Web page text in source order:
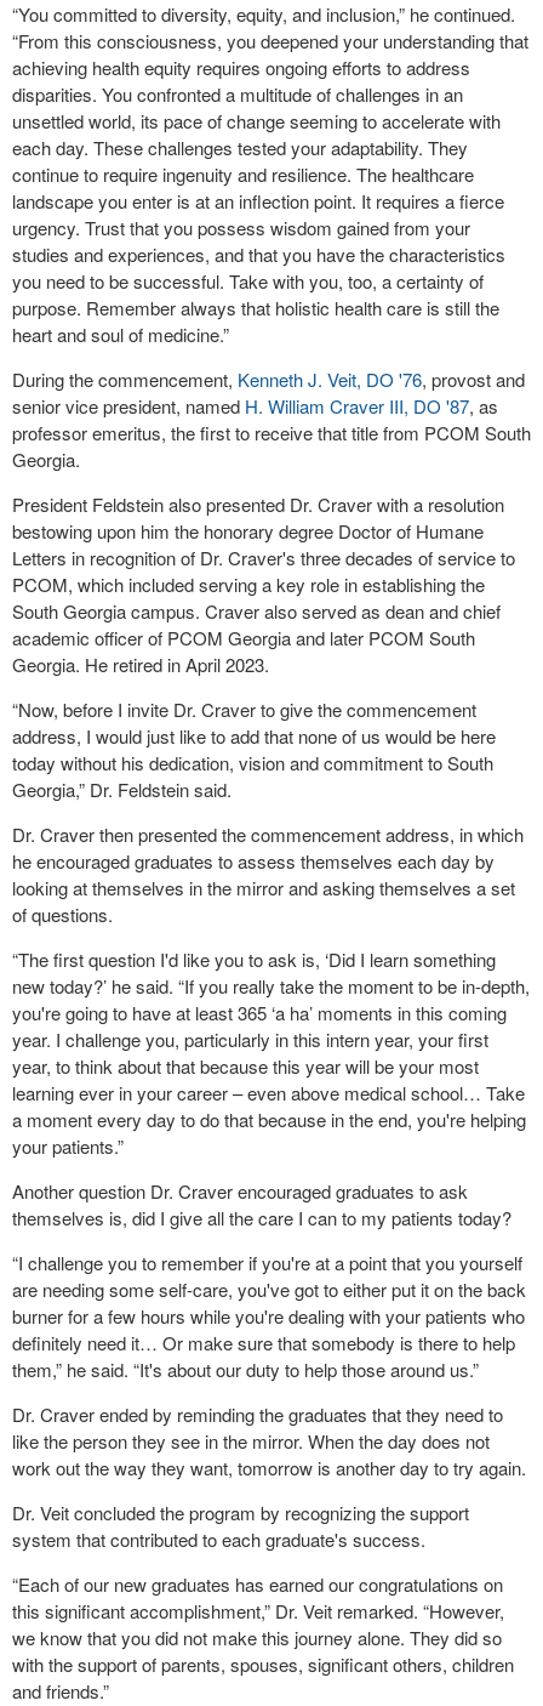
“You committed to diversity, equity, and inclusion,” he continued.
“From this consciousness, you deepened your understanding that
achieving health equity requires ongoing efforts to address
disparities. You confronted a multitude of challenges in an
unsettled world, its pace of change seeming to accelerate with
each day. These challenges tested your adaptability. They
continue to require ingenuity and resilience. The healthcare
landscape you enter is at an inflection point. It requires a fierce
urgency. Trust that you possess wisdom gained from your
studies and experiences, and that you have the characteristics
you need to be successful. Take with you, too, a certainty of
purpose. Remember always that holistic health care is still the
heart and soul of medicine.”
During the commencement, Kenneth J. Veit, DO '76, provost and
senior vice president, named H. William Craver III, DO '87, as
professor emeritus, the first to receive that title from PCOM South
Georgia.
President Feldstein also presented Dr. Craver with a resolution
bestowing upon him the honorary degree Doctor of Humane
Letters in recognition of Dr. Craver's three decades of service to
PCOM, which included serving a key role in establishing the
South Georgia campus. Craver also served as dean and chief
academic officer of PCOM Georgia and later PCOM South
Georgia. He retired in April 2023.
“Now, before I invite Dr. Craver to give the commencement
address, I would just like to add that none of us would be here
today without his dedication, vision and commitment to South
Georgia,” Dr. Feldstein said.
Dr. Craver then presented the commencement address, in which
he encouraged graduates to assess themselves each day by
looking at themselves in the mirror and asking themselves a set
of questions.
“The first question I'd like you to ask is, ‘Did I learn something
new today?’ he said. “If you really take the moment to be in-depth,
you're going to have at least 365 ‘a ha’ moments in this coming
year. I challenge you, particularly in this intern year, your first
year, to think about that because this year will be your most
learning ever in your career – even above medical school… Take
a moment every day to do that because in the end, you're helping
your patients.”
Another question Dr. Craver encouraged graduates to ask
themselves is, did I give all the care I can to my patients today?
“I challenge you to remember if you're at a point that you yourself
are needing some self-care, you've got to either put it on the back
burner for a few hours while you're dealing with your patients who
definitely need it… Or make sure that somebody is there to help
them,” he said. “It's about our duty to help those around us.”
Dr. Craver ended by reminding the graduates that they need to
like the person they see in the mirror. When the day does not
work out the way they want, tomorrow is another day to try again.
Dr. Veit concluded the program by recognizing the support
system that contributed to each graduate's success.
“Each of our new graduates has earned our congratulations on
this significant accomplishment,” Dr. Veit remarked. “However,
we know that you did not make this journey alone. They did so
with the support of parents, spouses, significant others, children
and friends.”